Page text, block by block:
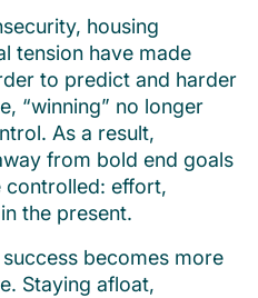
housing
tension have made
to predict and harder
“winning” no longer
As a result,
from bold end goals
controlled: effort,
the present.
becomes more
Staying afloat,